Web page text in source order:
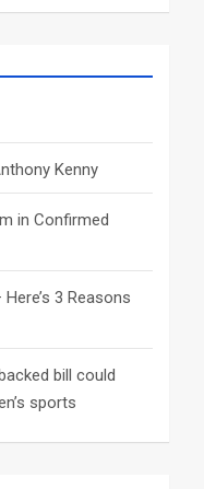
Kenny
in Confirmed
3 Reasons
bill could
sports